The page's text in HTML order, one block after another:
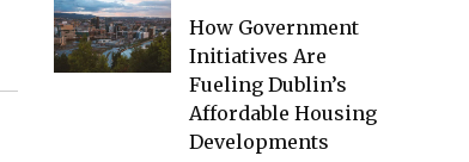
How Government
Initiatives Are
Fueling Dublin’s
Affordable Housing
Developments